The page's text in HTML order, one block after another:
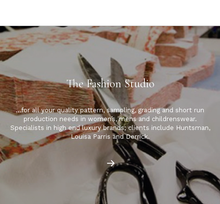
The Fashion Studio
…for all your quality pattern, sampling, grading and short run
production needs in women’s, mens and childrenswear.
Specialists in high end luxury brands; clients include Huntsman,
Louisa Parris and Derrick.